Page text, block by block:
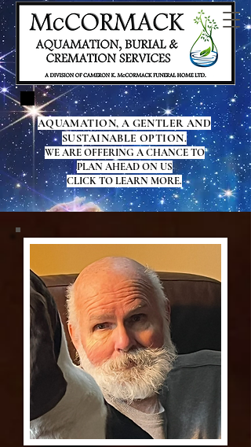
AQUAMATION, A GENTLER AND
SUSTAINABLE OPTION.
WE ARE OFFERING A CHANCE TO
PLAN AHEAD ON US
CLICK TO LEARN MORE.